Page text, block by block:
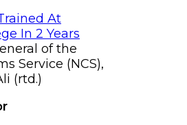
of the
Service (NCS),
(rtd.)